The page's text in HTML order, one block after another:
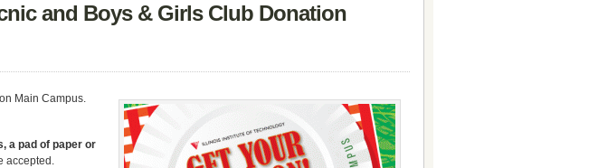
and Boys & Girls Club Donation
Main Campus.
a pad of paper or
accepted.